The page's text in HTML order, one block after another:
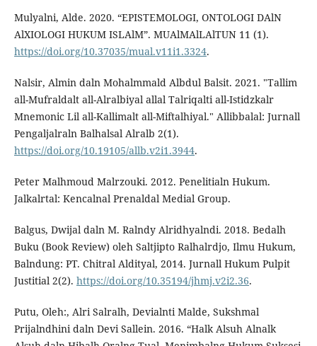
Mulyalni, Alde. 2020. “EPISTEMOLOGI, ONTOLOGI DAlN
AlXIOLOGI HUKUM ISLAlM”. MUAlMAlLAlTUN 11 (1).
https://doi.org/10.37035/mual.v11i1.3324.
Nalsir, Almin daln Mohalmmald Albdul Balsit. 2021. "Tallim
all-Mufraldalt all-Alralbiyal allal Talriqalti all-Istidzkalr
Mnemonic Lil all-Kallimalt all-Miftalhiyal." Allibbalal: Jurnall
Pengaljalraln Balhalsal Alralb 2(1).
https://doi.org/10.19105/allb.v2i1.3944.
Peter Malhmoud Malrzouki. 2012. Penelitialn Hukum.
Jalkalrtal: Kencalnal Prenaldal Medial Group.
Balgus, Dwijal daln M. Ralndy Alridhyalndi. 2018. Bedalh
Buku (Book Review) oleh Saltjipto Ralhalrdjo, Ilmu Hukum,
Balndung: PT. Chitral Aldityal, 2014. Jurnall Hukum Pulpit
Justitial 2(2). https://doi.org/10.35194/jhmj.v2i2.36.
Putu, Oleh:, Alri Salralh, Devialnti Malde, Sukshmal
Prijalndhini daln Devi Sallein. 2016. “Halk Alsuh Alnalk